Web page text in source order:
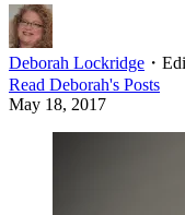
Deborah Lockridge ・
Read Deborah's Posts
May 18, 2017